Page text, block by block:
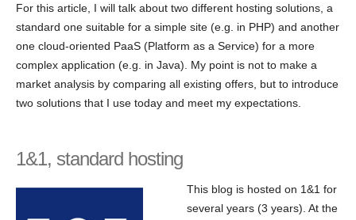
For this article, I will talk about two different hosting solutions, a
standard one suitable for a simple site (e.g. in PHP) and another
one cloud-oriented PaaS (Platform as a Service) for a more
complex application (e.g. in Java). My point is not to make a
market analysis by comparing all existing offers, but to introduce
two solutions that I use today and meet my expectations.
1&1, standard hosting
This blog is hosted on 1&1 for
several years (3 years). At the